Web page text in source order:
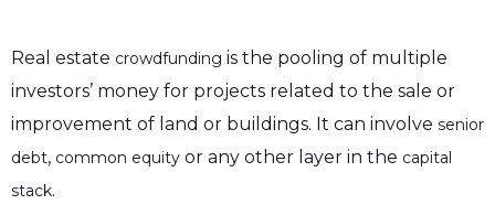
Real estate crowdfunding is the pooling of multiple
investors’ money for projects related to the sale or
improvement of land or buildings. It can involve senior
debt, common equity or any other layer in the capital
stack.